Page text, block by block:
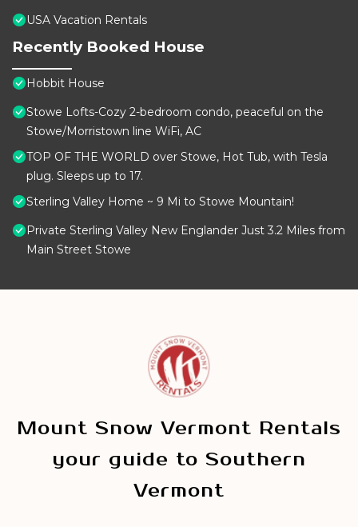
USA Vacation Rentals
Recently Booked House
Hobbit House
Stowe Lofts-Cozy 2-bedroom condo, peaceful on the
Stowe/Morristown line WiFi, AC
TOP OF THE WORLD over Stowe, Hot Tub, with Tesla
plug. Sleeps up to 17.
Sterling Valley Home ~ 9 Mi to Stowe Mountain!
Private Sterling Valley New Englander Just 3.2 Miles from
Main Street Stowe
Mount Snow Vermont Rentals
your guide to Southern
Vermont